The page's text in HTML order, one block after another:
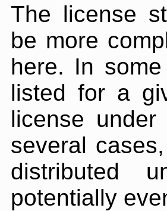
The license
be more
here. In
listed for a
license
several
distributed
potentially